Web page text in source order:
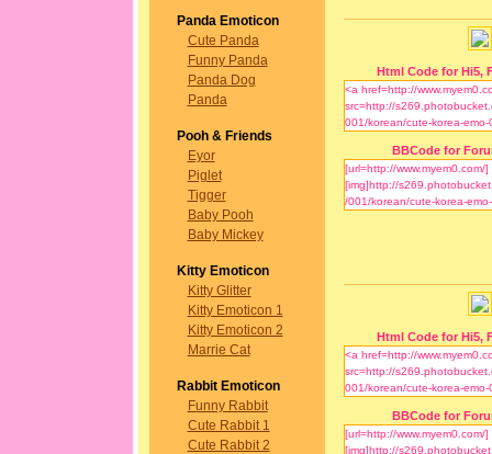
Panda Emoticon
Cute Panda
Funny Panda
Panda Dog
Panda
Pooh & Friends
Eyor
Piglet
Tigger
Baby Pooh
Baby Mickey
Kitty Emoticon
Kitty Glitter
Kitty Emoticon 1
Kitty Emoticon 2
Marrie Cat
Rabbit Emoticon
Funny Rabbit
Cute Rabbit 1
Cute Rabbit 2
Html Code for Hi5,
BBCode for
Html Code for Hi5,
BBCode for